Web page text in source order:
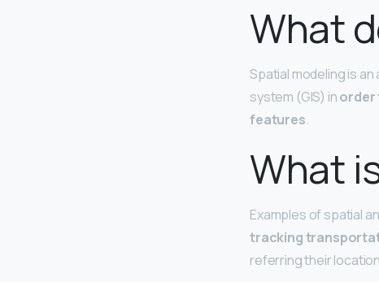
What
Spatial modeling is
system (GIS) inorder
features.
What
Examples of spatial
tracking
referring their